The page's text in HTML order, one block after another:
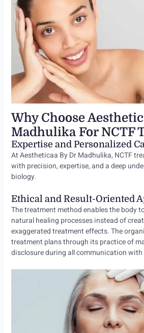
Why Choose
Madhulika For NCTF
Expertise and Personalized
At Aestheticaa By Dr Madhulika, NCTF
with precision, expertise, and a deep
biology.
Ethical and Result-Oriented
The treatment method enables the body
natural healing processes instead of
exaggerated treatment effects. The
treatment plans through its practice of
disclosure during all communication with